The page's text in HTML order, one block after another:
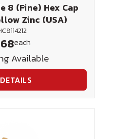
8 (Fine) Hex Cap
Zinc (USA)
each
Available